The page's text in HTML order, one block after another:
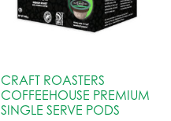
CRAFT ROASTERS
COFFEEHOUSE PREMIUM
SINGLE SERVE PODS